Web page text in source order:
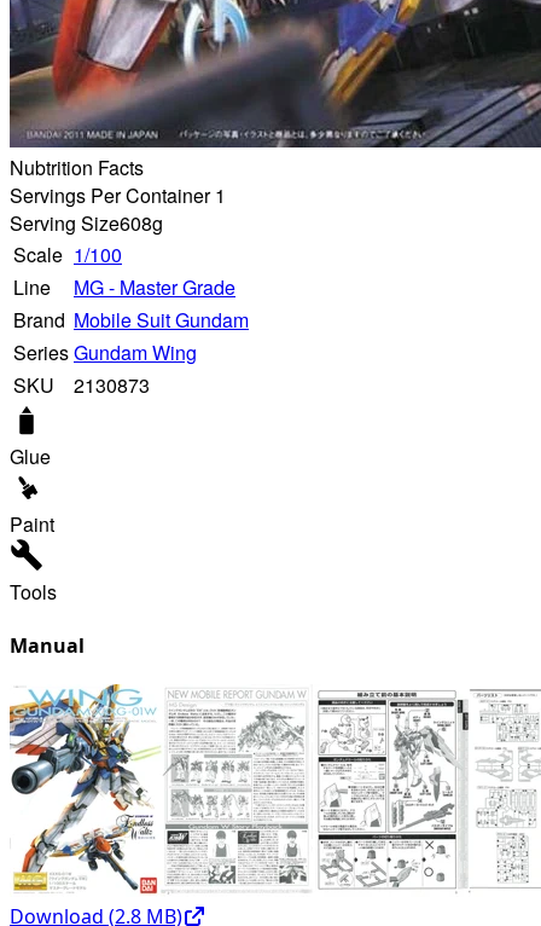
Nubtrition Facts
Servings Per Container 1
Serving Size608g
Scale 1/100
Line
MG - Master Grade
Brand Mobile Suit Gundam
SeriesGundam Wing
SKU
2130873
Glue
Paint
Tools
Manual
Download (2.8 MB)